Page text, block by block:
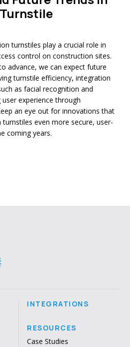
turnstiles play a crucial role in
control on construction sites.
advance, we can expect future
turnstile efficiency, integration
as facial recognition and
experience through
an eye out for innovations that
even more secure, user-
coming years.
INTEGRATIONS
RESOURCES
Case Studies